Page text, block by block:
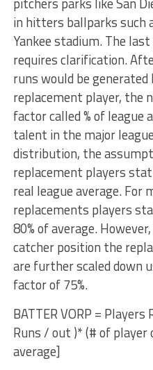
in hitters ballparks such
Yankee stadium. The
requires clarification.
runs would be generated
replacement player, the
factor called % of league
talent in the major
distribution, the
replacement players
real league average. For
replacements players
80% of average.
catcher position the
are further scaled down
factor of 75%.
BATTER VORP =
Runs / out )* (# of player
average]